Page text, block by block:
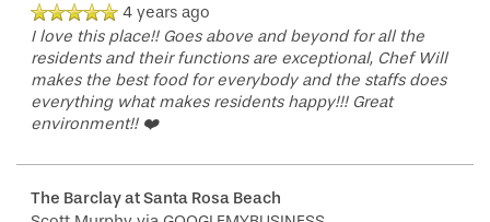
4 years ago
I love this place!! Goes above and beyond for all the
residents and their functions are exceptional, Chef Will
makes the best food for everybody and the staffs does
everything what makes residents happy!!! Great
environment!! ❤️
The Barclay at Santa Rosa Beach